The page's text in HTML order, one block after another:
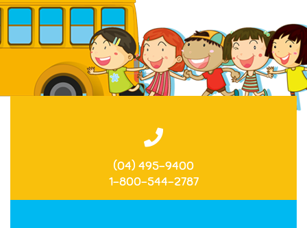
(04) 495-9400
1-800-544-2787